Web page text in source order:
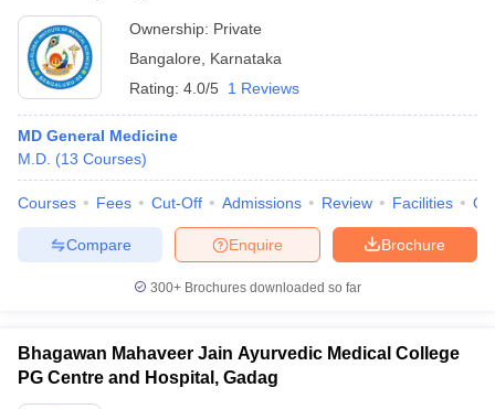
Ownership: Private
Bangalore
Karnataka
Rating: 4.0/5 1 Reviews
MD General Medicine
M.D. (13 Courses)
Courses Fees Cut-Off Admissions Review Facilities
Brochure
Enquire
Compare
300+ Brochures downloaded so far
Bhagawan Mahaveer Jain Ayurvedic Medical College
PG Centre and Hospital, Gadag